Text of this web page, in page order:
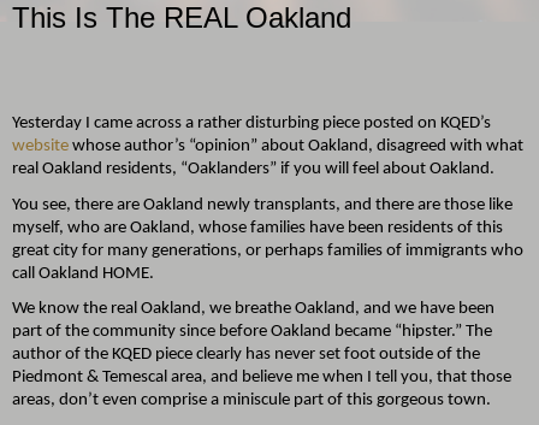
This Is The REAL Oakland
Yesterday I came across a rather disturbing piece posted on KQED’s
website whose author’s “opinion” about Oakland, disagreed with what
real Oakland residents, “Oaklanders” if you will feel about Oakland.
You see, there are Oakland newly transplants, and there are those like
myself, who are Oakland, whose families have been residents of this
great city for many generations, or perhaps families of immigrants who
call Oakland HOME.
We know the real Oakland, we breathe Oakland, and we have been
part of the community since before Oakland became “hipster.” The
author of the KQED piece clearly has never set foot outside of the
Piedmont & Temescal area, and believe me when I tell you, that those
areas, don’t even comprise a miniscule part of this gorgeous town.